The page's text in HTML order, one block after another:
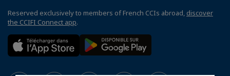
Reserved exclusively to members of French CCIs abroad, discover
the CCIFI Connect app.